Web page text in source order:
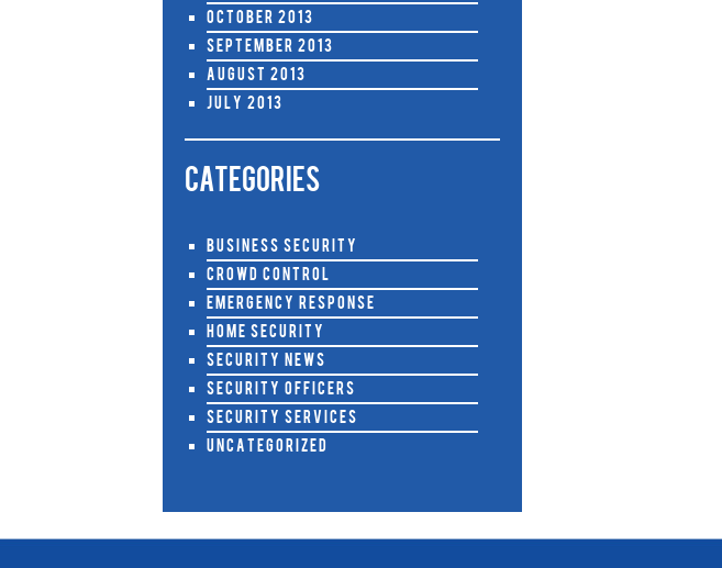
October 2013
September 2013
August 2013
July 2013
CATEGORIES
Business Security
Crowd Control
Emergency Response
Home Security
Security News
Security Officers
Security Services
Uncategorized